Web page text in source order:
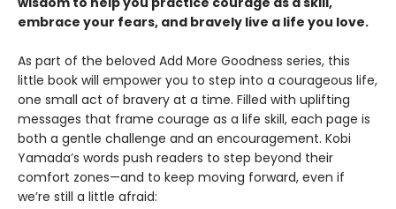
embrace your fears, and bravely live a life you love.
As part of the beloved Add More Goodness series, this
little book will empower you to step into a courageous life,
one small act of bravery at a time. Filled with uplifting
messages that frame courage as a life skill, each page is
both a gentle challenge and an encouragement. Kobi
Yamada’s words push readers to step beyond their
comfort zones—and to keep moving forward, even if
we’re still a little afraid: